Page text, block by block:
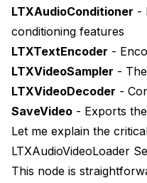
LTXAudioConditioner -
conditioning features
LTXTextEncoder -
LTXVideoSampler -
LTXVideoDecoder -
SaveVideo - Exports
Let me explain the
LTXAudioVideoLoader
This node is